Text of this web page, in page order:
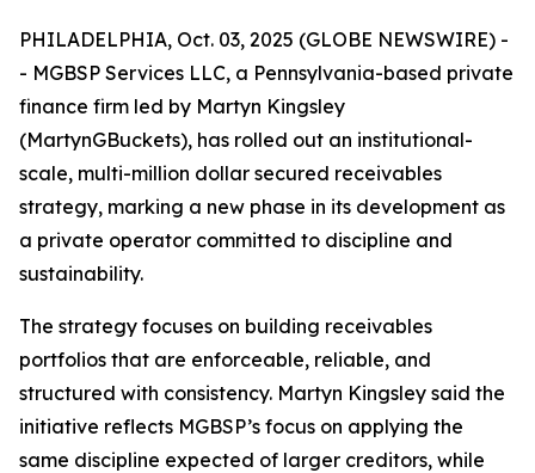
PHILADELPHIA, Oct. 03, 2025 (GLOBE NEWSWIRE) -
- MGBSP Services LLC, a Pennsylvania-based private
finance firm led by Martyn Kingsley
(MartynGBuckets), has rolled out an institutional-
scale, multi-million dollar secured receivables
strategy, marking a new phase in its development as
a private operator committed to discipline and
sustainability.
The strategy focuses on building receivables
portfolios that are enforceable, reliable, and
structured with consistency. Martyn Kingsley said the
initiative reflects MGBSP’s focus on applying the
same discipline expected of larger creditors, while